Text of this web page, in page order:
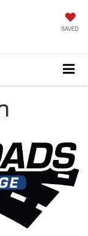
SAVED